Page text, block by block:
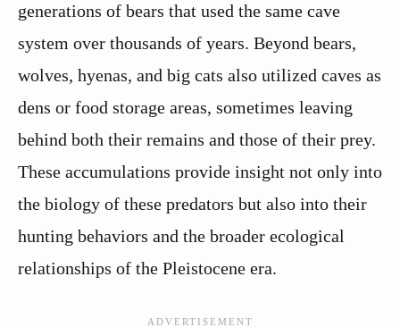
generations of bears that used the same cave
system over thousands of years. Beyond bears,
wolves, hyenas, and big cats also utilized caves as
dens or food storage areas, sometimes leaving
behind both their remains and those of their prey.
These accumulations provide insight not only into
the biology of these predators but also into their
hunting behaviors and the broader ecological
relationships of the Pleistocene era.